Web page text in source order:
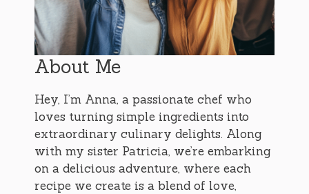
About Me
Hey, I’m Anna, a passionate chef who
loves turning simple ingredients into
extraordinary culinary delights. Along
with my sister Patricia, we’re embarking
on a delicious adventure, where each
recipe we create is a blend of love,